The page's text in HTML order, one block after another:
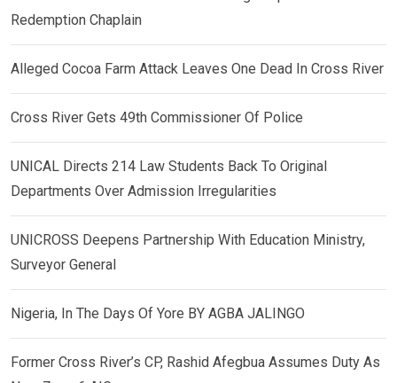
Redemption Chaplain
Alleged Cocoa Farm Attack Leaves One Dead In Cross River
Cross River Gets 49th Commissioner Of Police
UNICAL Directs 214 Law Students Back To Original
Departments Over Admission Irregularities
UNICROSS Deepens Partnership With Education Ministry,
Surveyor General
Nigeria, In The Days Of Yore BY AGBA JALINGO
Former Cross River’s CP, Rashid Afegbua Assumes Duty As